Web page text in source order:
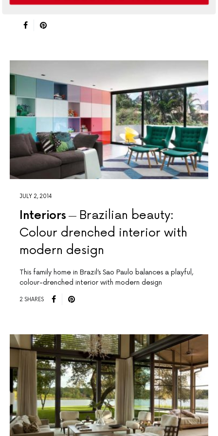
JULY 2, 2014
Interiors
Brazilian beauty:
Colour drenched interior with
modern design
This family home in Brazil’s Sao Paulo balances a playful,
colour-drenched interior with modern design
2 SHARES